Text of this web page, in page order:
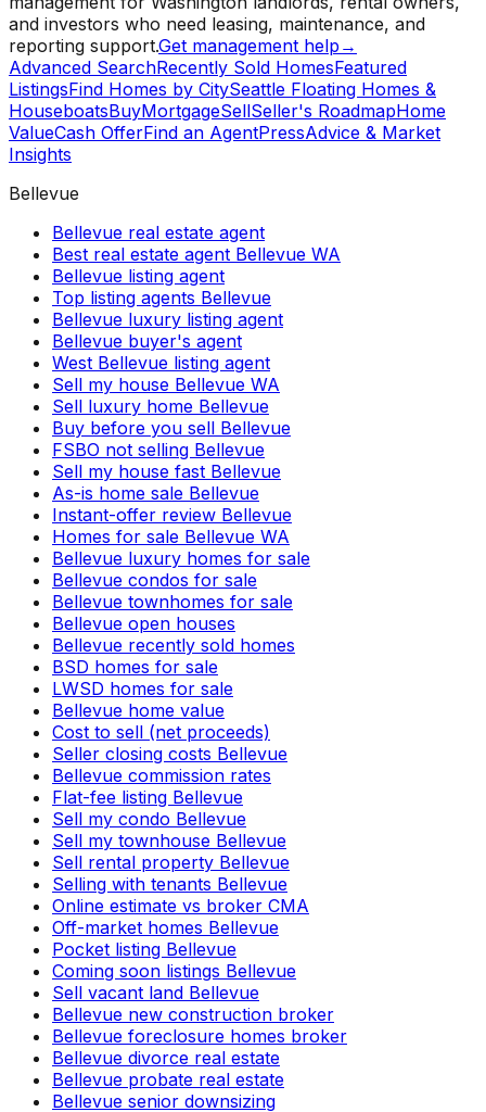
and investors who need leasing, maintenance, and
reporting support.Get management help →
Advanced SearchRecently Sold HomesFeatured
ListingsFind Homes by CitySeattle Floating Homes &
HouseboatsBuyMortgageSellSeller's RoadmapHome
ValueCash OfferFind an AgentPressAdvice & Market
Insights
Bellevue
Bellevue real estate agent
Best real estate agent Bellevue WA
Bellevue listing agent
Top listing agents Bellevue
Bellevue luxury listing agent
Bellevue buyer's agent
West Bellevue listing agent
Sell my house Bellevue WA
Sell luxury home Bellevue
Buy before you sell Bellevue
FSBO not selling Bellevue
Sell my house fast Bellevue
As-is home sale Bellevue
Instant-offer review Bellevue
Homes for sale Bellevue WA
Bellevue luxury homes for sale
Bellevue condos for sale
Bellevue townhomes for sale
Bellevue open houses
Bellevue recently sold homes
BSD homes for sale
LWSD homes for sale
Bellevue home value
Cost to sell (net proceeds)
Seller closing costs Bellevue
Bellevue commission rates
Flat-fee listing Bellevue
Sell my condo Bellevue
Sell my townhouse Bellevue
Sell rental property Bellevue
Selling with tenants Bellevue
Online estimate vs broker CMA
Off-market homes Bellevue
Pocket listing Bellevue
Coming soon listings Bellevue
Sell vacant land Bellevue
Bellevue new construction broker
Bellevue foreclosure homes broker
Bellevue divorce real estate
Bellevue probate real estate
Bellevue senior downsizing